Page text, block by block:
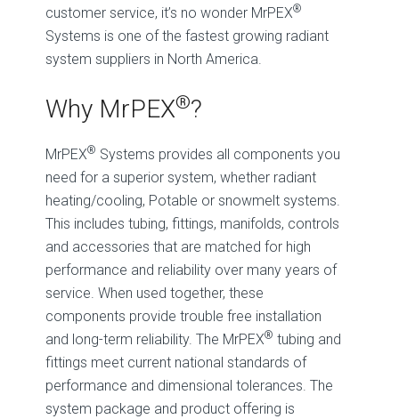
customer service, it’s no wonder MrPEX®
Systems is one of the fastest growing radiant
system suppliers in North America.
Why MrPEX®?
MrPEX® Systems provides all components you
need for a superior system, whether radiant
heating/cooling, Potable or snowmelt systems.
This includes tubing, fittings, manifolds, controls
and accessories that are matched for high
performance and reliability over many years of
service. When used together, these
components provide trouble free installation
and long-term reliability. The MrPEX® tubing and
fittings meet current national standards of
performance and dimensional tolerances. The
system package and product offering is